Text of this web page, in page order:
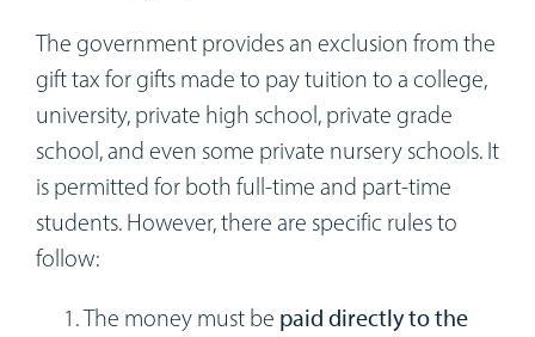
The government provides an exclusion from the
gift tax for gifts made to pay tuition to a college,
university, private high school, private grade
school, and even some private nursery schools. It
is permitted for both full-time and part-time
students. However, there are specific rules to
follow:
The money must be paid directly to the